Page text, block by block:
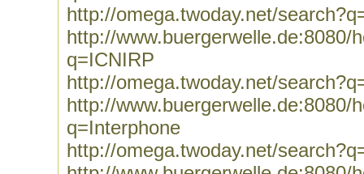
http://omega.twoday.net/
http://www.buergerwelle.de:8080/
q=ICNIRP
http://omega.twoday.net/
http://www.buergerwelle.de:8080/
q=Interphone
http://omega.twoday.net/